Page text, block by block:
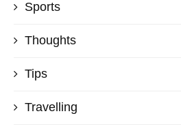
Sports
Thoughts
Tips
Travelling